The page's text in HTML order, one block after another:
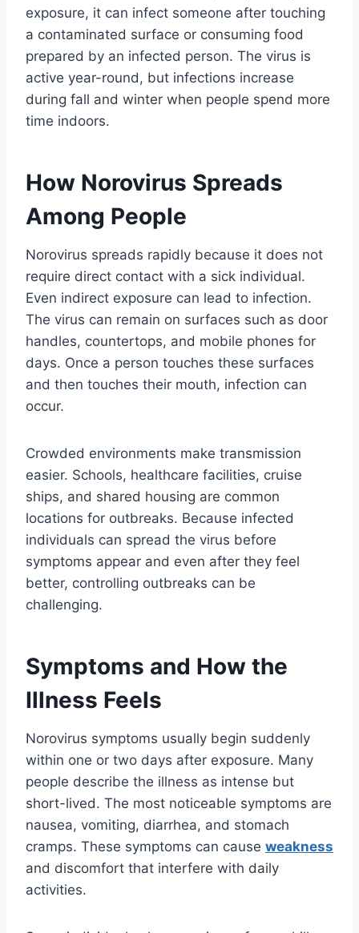
exposure, it can infect someone after touching
a contaminated surface or consuming food
prepared by an infected person. The virus is
active year-round, but infections increase
during fall and winter when people spend more
time indoors.
How Norovirus Spreads
Among People
Norovirus spreads rapidly because it does not
require direct contact with a sick individual.
Even indirect exposure can lead to infection.
The virus can remain on surfaces such as door
handles, countertops, and mobile phones for
days. Once a person touches these surfaces
and then touches their mouth, infection can
occur.
Crowded environments make transmission
easier. Schools, healthcare facilities, cruise
ships, and shared housing are common
locations for outbreaks. Because infected
individuals can spread the virus before
symptoms appear and even after they feel
better, controlling outbreaks can be
challenging.
Symptoms and How the
Illness Feels
Norovirus symptoms usually begin suddenly
within one or two days after exposure. Many
people describe the illness as intense but
short-lived. The most noticeable symptoms are
nausea, vomiting, diarrhea, and stomach
cramps. These symptoms can cause weakness
and discomfort that interfere with daily
activities.